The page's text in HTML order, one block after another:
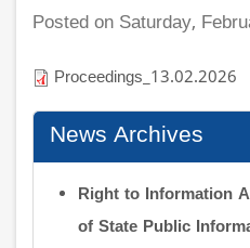
Posted on Saturday,
Proceedings_13.02.2026
News Archives
Right to Information
of State Public